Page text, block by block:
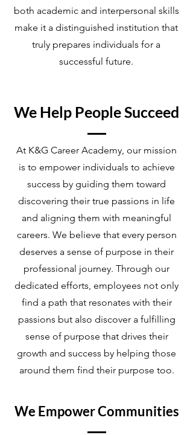
both academic and interpersonal skills
make it a distinguished institution that
truly prepares individuals for a
successful future.
We Help People Succeed
At K&G Career Academy, our mission
is to empower individuals to achieve
success by guiding them toward
discovering their true passions in life
and aligning them with meaningful
careers. We believe that every person
deserves a sense of purpose in their
professional journey. Through our
dedicated efforts, employees not only
find a path that resonates with their
passions but also discover a fulfilling
sense of purpose that drives their
growth and success by helping those
around them find their purpose too.
We Empower Communities